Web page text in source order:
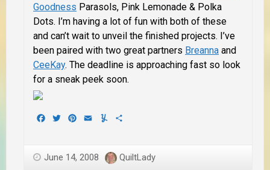
Goodness Parasols, Pink Lemonade & Polka
Dots. I’m having a lot of fun with both of these
and can’t wait to unveil the finished projects. I’ve
been paired with two great partners Breanna and
CeeKay. The deadline is approaching fast so look
for a sneak peek soon.
Facebook
TwitterPinterest
EmailYummly
June 14, 2008 QuiltLady